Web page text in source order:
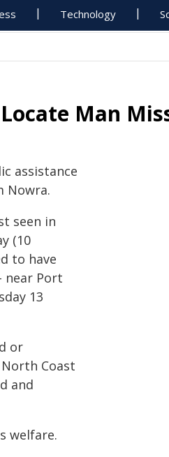
Technology
Man
assistance
Nowra.
seen in
(10
to have
near Port
13
or
Coast
and
welfare.